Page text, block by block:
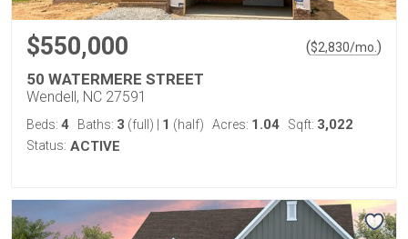
$550,000 ($2,830/mo. )
50 WATERMERE STREET
Wendell, NC 27591
Beds: 4 Baths: 3 (full) 1 (half) Acres: 1.04 Sqft: 3,022
Status: ACTIVE